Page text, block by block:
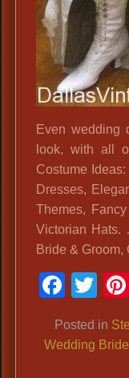
Even wedding
look, with all
Costume
Dresses,
Themes,
Victorian Hats.
Bride & Groom,
Posted in
Wedding